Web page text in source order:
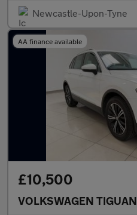
Newcastle-Upon-Tyne
AA finance available
£10,500
VOLKSWAGEN TIGUAN